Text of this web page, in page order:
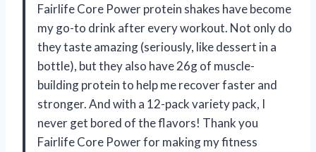
Fairlife Core Power protein shakes have become
my go-to drink after every workout. Not only do
they taste amazing (seriously, like dessert in a
bottle), but they also have 26g of muscle-
building protein to help me recover faster and
stronger. And with a 12-pack variety pack, I
never get bored of the flavors! Thank you
Fairlife Core Power for making my fitness